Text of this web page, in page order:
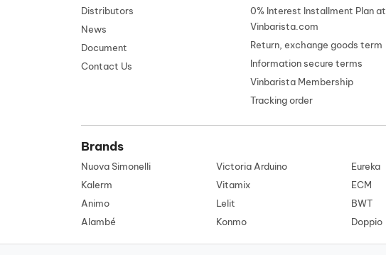
Distributors
News
Document
Contact Us
0% Interest Installment Plan at
Vinbarista.com
Return, exchange goods term
Information secure terms
Vinbarista Membership
Tracking order
Brands
Nuova Simonelli Victoria Arduino Eureka
Kalerm
Vitamix ECM
Animo
Lelit BWT
Alambé
Konmo Doppio